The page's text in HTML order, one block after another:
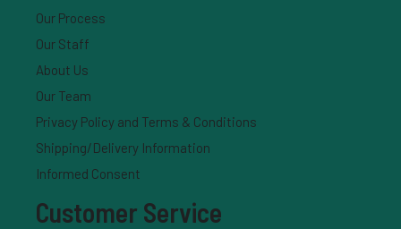
Our Process
Our Staff
About Us
Our Team
Privacy Policy and Terms & Conditions
Shipping/Delivery Information
Informed Consent
Customer Service